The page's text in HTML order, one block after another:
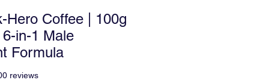
Hero Coffee | 100g
6-in-1 Male
Formula
stars based on 500 reviews
reviews